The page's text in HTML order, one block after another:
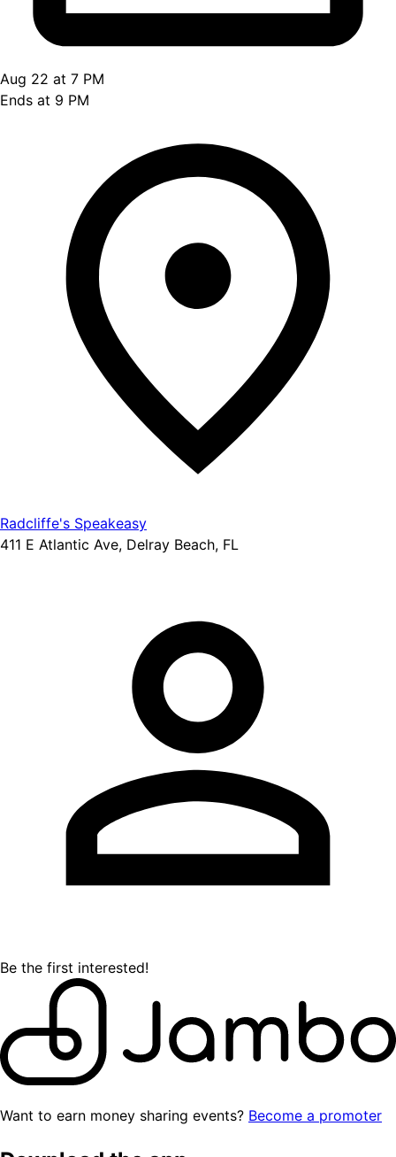
Aug 22 at 7 PM
Ends at 9 PM
Radcliffe's Speakeasy
411 E Atlantic Ave, Delray Beach, FL
Be the first interested!
Want to earn money sharing events? Become a promoter